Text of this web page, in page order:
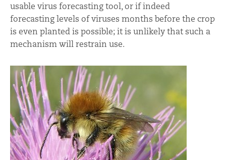
usable virus forecasting tool, or if indeed
forecasting levels of viruses months before the crop
is even planted is possible; it is unlikely that such a
mechanism will restrain use.